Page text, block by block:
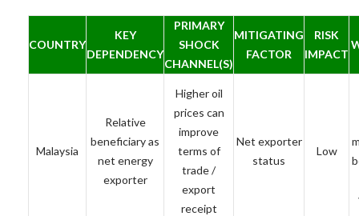
COUNTRY
KEY
DEPENDENCY
PRIMARY
SHOCK
CHANNEL(S)
MITIGATING
FACTOR
RISK
IMPACT
Malaysia
Relative
beneficiary as
net energy
exporter
Higher oil
prices can
improve
terms of
trade /
export
receipt
Net exporter
status
Low